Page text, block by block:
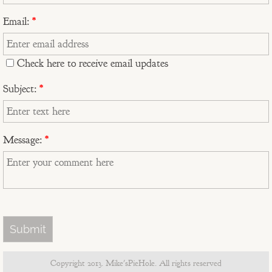
The Stockton's 20th Anniversary
Ralph's Sicilian Vacation
Duffy's View From Pinnacle Peak
"A" Mountain
Old97s t-shirt design
MikesPieHole logo
Email: *
Check here to receive email updates
Subject: *
Message: *
Copyright 2013. Mike'sPieHole. All rights reserved